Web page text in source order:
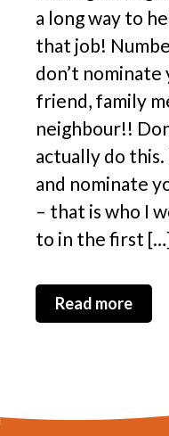
a long way to
that job!
don’t
friend, family
neighbour!!
actually do
and nominate
– that is who I
to in the first
Read more